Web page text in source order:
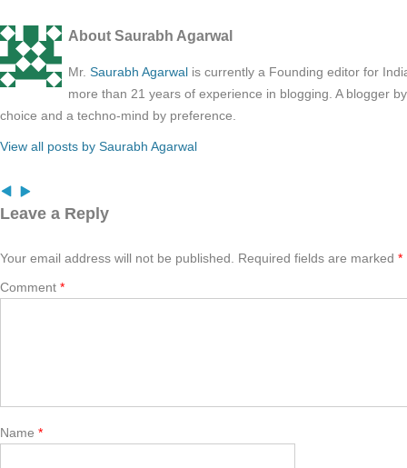
About Saurabh Agarwal
Mr. Saurabh Agarwal is currently a Founding editor for
more than 21 years of experience in blogging. A blogger
choice and a techno-mind by preference.
View all posts by Saurabh Agarwal
Leave a Reply
Your email address will not be published. Required fields are marked *
Comment *
Name *